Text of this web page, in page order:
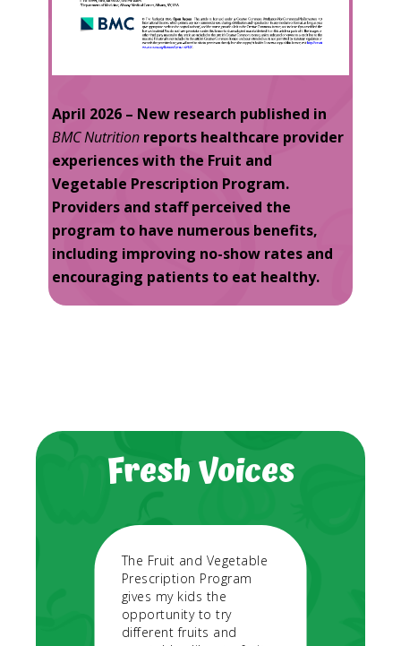
April 2026 – New research published in
BMC Nutrition reports healthcare provider
experiences with the Fruit and
Vegetable Prescription Program.
Providers and staff perceived the
program to have numerous benefits,
including improving no-show rates and
encouraging patients to eat healthy.
Fresh Voices
The Fruit and Vegetable
Prescription Program
gives my kids the
opportunity to try
different fruits and